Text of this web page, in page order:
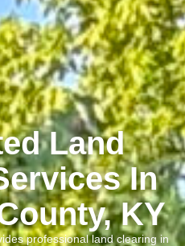
Land
In
KY
professional land clearing in